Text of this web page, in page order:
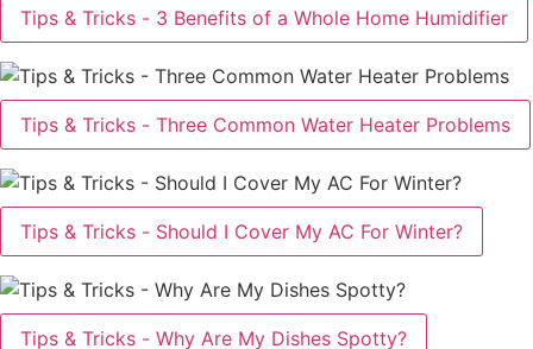
Tips & Tricks - 3 Benefits of a Whole Home Humidifier
Tips & Tricks - Three Common Water Heater Problems
Tips & Tricks - Should I Cover My AC For Winter?
Tips & Tricks - Why Are My Dishes Spotty?